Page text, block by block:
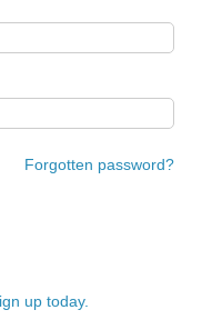
Forgotten password?
up today.